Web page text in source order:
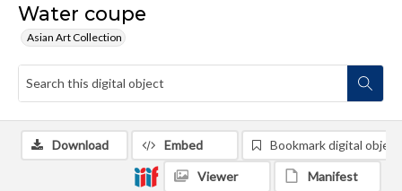
Water coupe
Asian Art Collection
Download Embed Bookmark digital object
Viewer Manifest